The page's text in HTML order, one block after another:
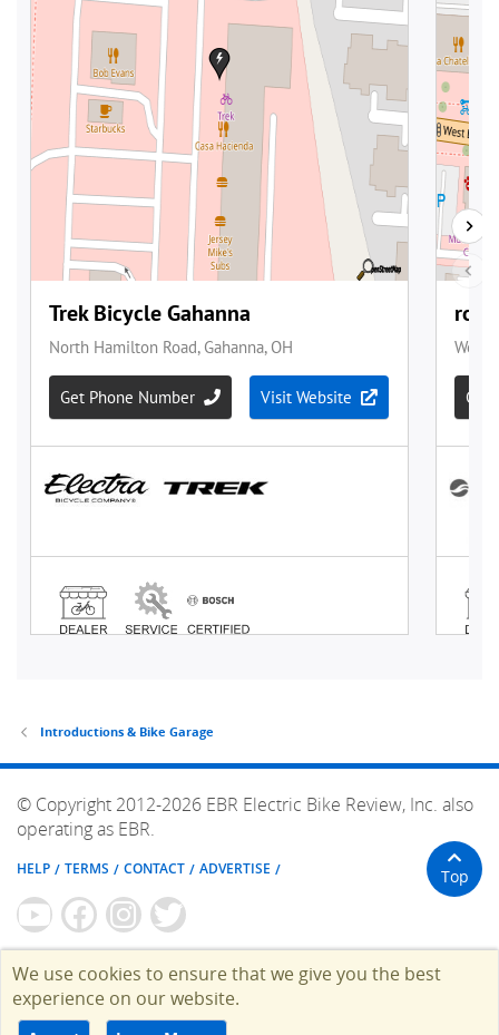
Introductions & Bike Garage
© Copyright 2012-2026 EBR Electric Bike Review, Inc. also
operating as EBR.
HELP TERMS CONTACT ADVERTISE Top
We use cookies to ensure that we give you the best
experience on our website.